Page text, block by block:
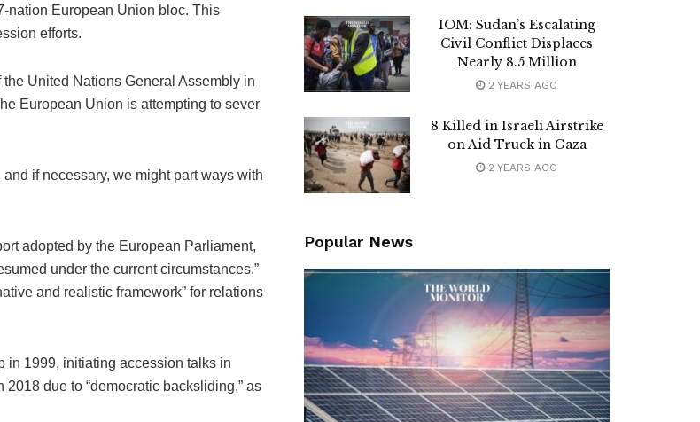
nation European Union bloc. This
efforts.
United Nations General Assembly in
European Union is attempting to sever
if necessary, we might part ways with
adopted by the European Parliament,
under the current circumstances.”
and realistic framework” for relations
in 1999, initiating accession talks in
due to “democratic backsliding,” as
IOM: Sudan’s Escalating
Civil Conflict Displaces
Nearly 8.5 Million
2 YEARS AGO
8 Killed in Israeli Airstrike
on Aid Truck in Gaza
2 YEARS AGO
Popular News